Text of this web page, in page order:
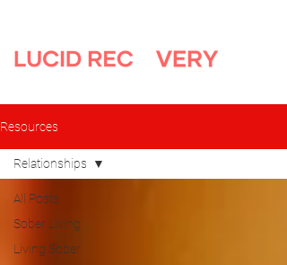
Resources
All Posts
Sober Living
Living Sober
Relationships